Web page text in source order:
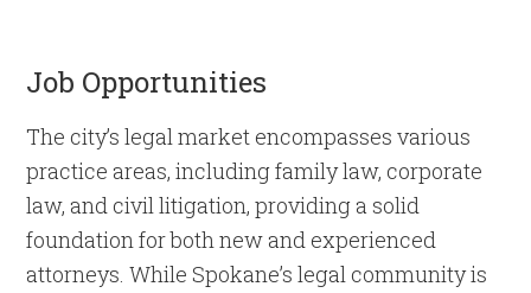
Job Opportunities
The city’s legal market encompasses various
practice areas, including family law, corporate
law, and civil litigation, providing a solid
foundation for both new and experienced
attorneys. While Spokane’s legal community is